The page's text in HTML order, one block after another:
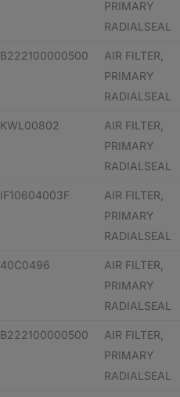
PRIMARY
RADIALSEAL
B222100000500
AIR FILTER,
PRIMARY
RADIALSEAL
KWL00802
AIR FILTER,
PRIMARY
RADIALSEAL
IF10604003F
AIR FILTER,
PRIMARY
RADIALSEAL
40C0496
AIR FILTER,
PRIMARY
RADIALSEAL
B222100000500
AIR FILTER,
PRIMARY
RADIALSEAL